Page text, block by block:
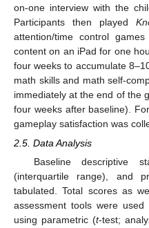
on-one interview with the
Participants then played
attention/time control
content on an iPad for one
four weeks to accumulate
math skills and math self-
immediately at the end of the
four weeks after baseline).
gameplay satisfaction was
2.5. Data Analysis
Baseline descriptive
(interquartile range), and
tabulated. Total scores as
assessment tools were
using parametric (t-test;